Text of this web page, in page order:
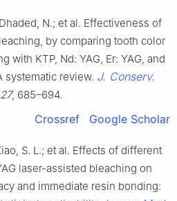
N.; et al. Effectiveness of
by comparing tooth color
with KTP, Nd: YAG, Er: YAG, and
systematic review. J. Conserv.
27, 685–694.
Crossref Google Scholar
S. L.; et al. Effects of different
laser-assisted bleaching on
and immediate resin bonding: